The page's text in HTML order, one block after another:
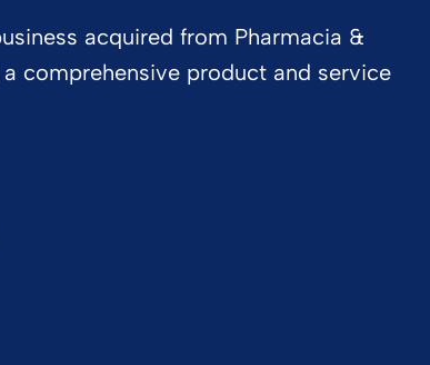
acquired from Pharmacia &
comprehensive product and service